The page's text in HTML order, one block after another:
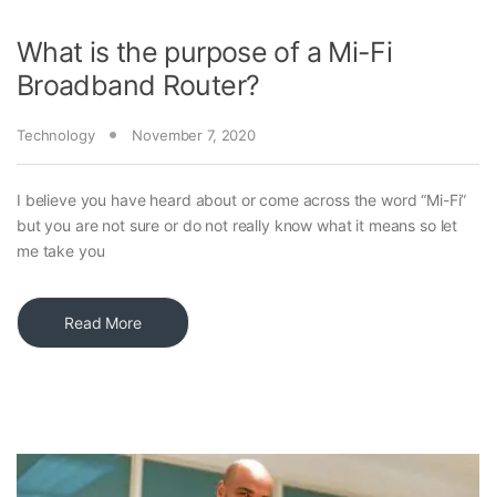
What is the purpose of a Mi-Fi
Broadband Router?
Technology November 7, 2020
I believe you have heard about or come across the word “Mi-Fi”
but you are not sure or do not really know what it means so let
me take you
Read More